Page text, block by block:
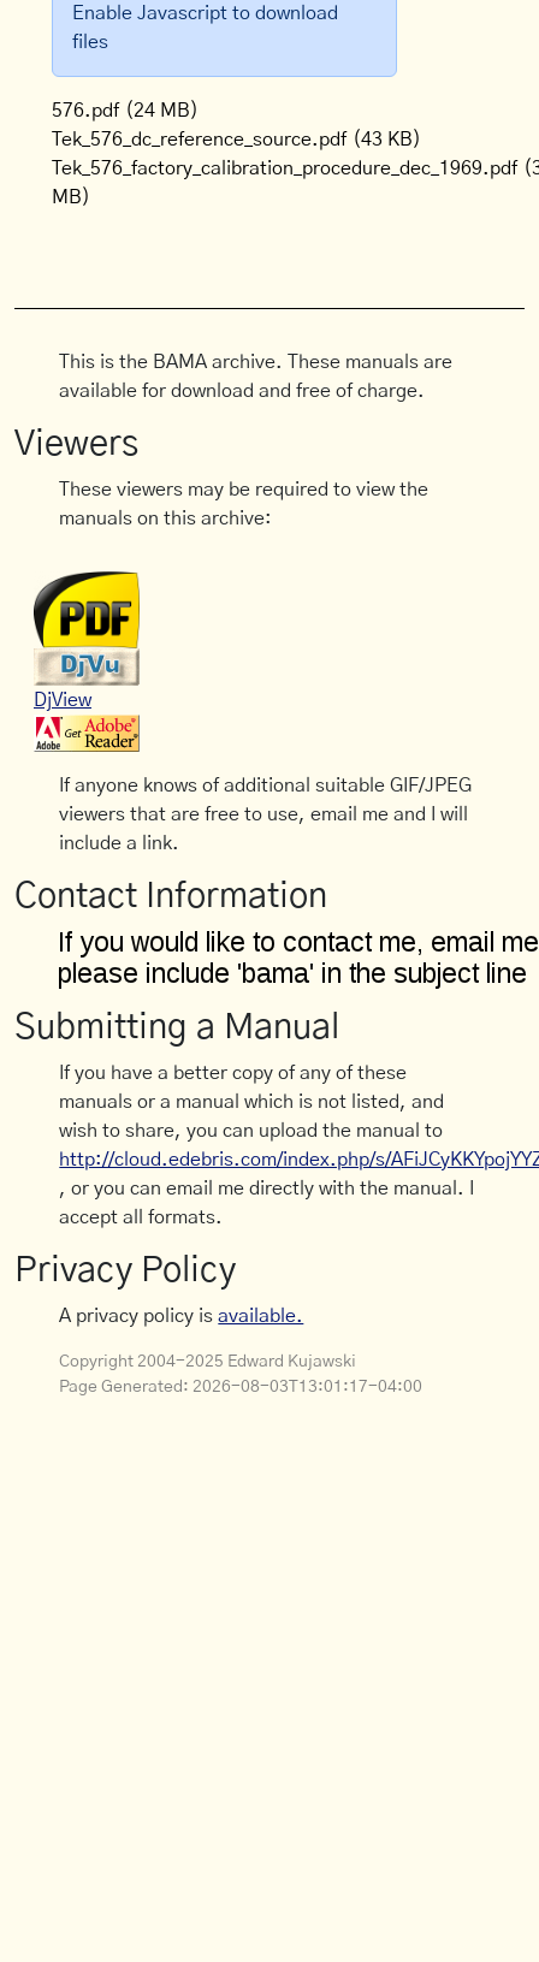
Enable Javascript to download
files
576.pdf (24 MB)
Tek_576_dc_reference_source.pdf (43 KB)
Tek_576_factory_calibration_procedure_dec_1969.pdf
MB)
This is the BAMA archive. These manuals are
available for download and free of charge.
Viewers
These viewers may be required to view the
manuals on this archive:
DjView
If anyone knows of additional suitable GIF/JPEG
viewers that are free to use, email me and I will
include a link.
Contact Information
Submitting a Manual
If you have a better copy of any of these
manuals or a manual which is not listed, and
wish to share, you can upload the manual to
http://cloud.edebris.com/index.php/s/
, or you can email me directly with the manual. I
accept all formats.
Privacy Policy
A privacy policy isavailable.
Copyright 2004-2025 Edward Kujawski
Page Generated: 2026-08-03T13:01:17-04:00